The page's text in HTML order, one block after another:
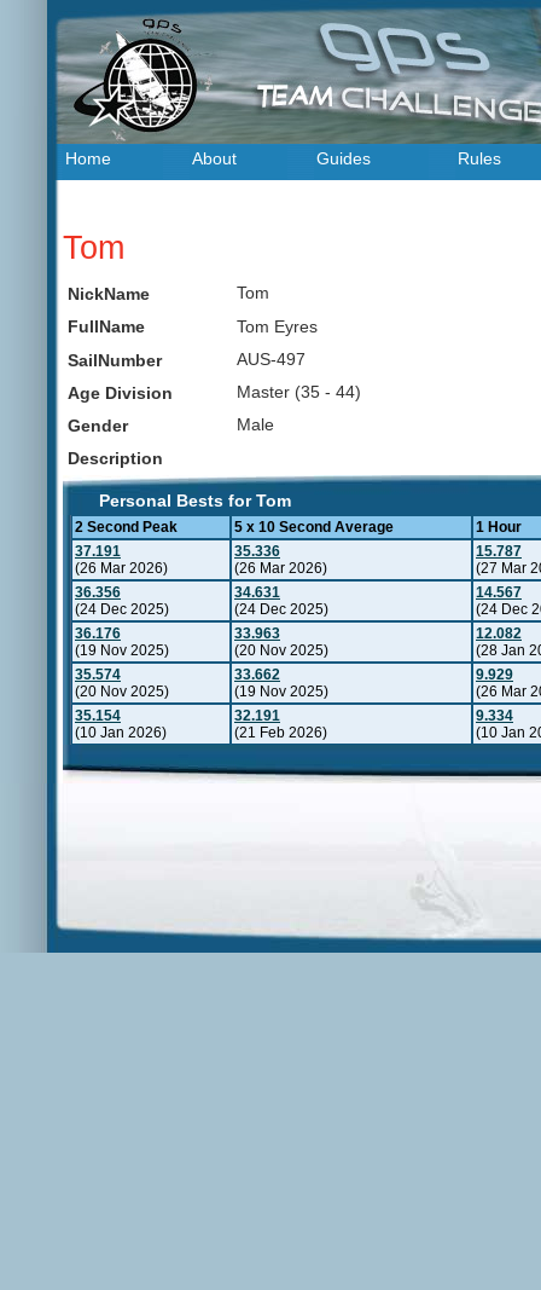
Home About Guides Rules
Tom
NickName
Tom
FullName
Tom Eyres
SailNumber
AUS-497
Age Division
Master (35 - 44)
Gender
Male
Description
Personal Bests for Tom
2 Second Peak 5 x 10 Second Average
1 Hour
37.191
(26 Mar 2026)
35.336
(26 Mar 2026)
15.787
(27 Mar
36.356
(24 Dec 2025)
34.631
(24 Dec 2025)
14.567
(24 Dec
36.176
(19 Nov 2025)
33.963
(20 Nov 2025)
12.082
(28 Jan
35.574
(20 Nov 2025)
33.662
(19 Nov 2025)
9.929
(26 Mar
35.154
(10 Jan 2026)
32.191
(21 Feb 2026)
9.334
(10 Jan